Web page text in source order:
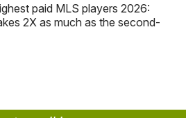
paid MLS players 2026:
2X as much as the second-